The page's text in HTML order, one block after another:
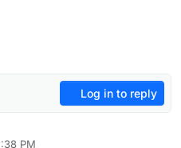
Log in to reply
PM